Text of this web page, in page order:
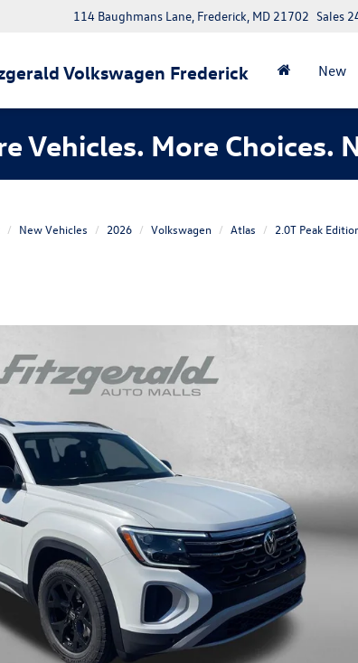
Volkswagen Frederick
114 Baughmans Lane, Frederick, MD 21702 Sales
New
Vehicles. More
New Vehicles 2026 Volkswagen Atlas 2.0T Peak